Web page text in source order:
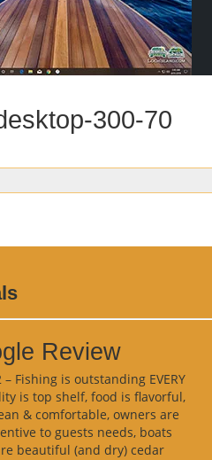
300-70
Review
Fishing is outstanding EVERY
is top shelf, food is flavorful,
& comfortable, owners are
to guests needs, boats
beautiful (and dry) cedar